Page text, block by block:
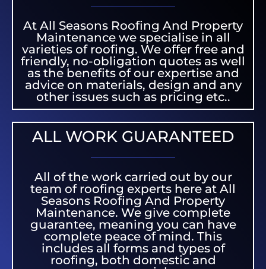
At All Seasons Roofing And Property
Maintenance we specialise in all
varieties of roofing. We offer free and
friendly, no-obligation quotes as well
as the benefits of our expertise and
advice on materials, design and any
other issues such as pricing etc..
ALL WORK GUARANTEED
All of the work carried out by our
team of roofing experts here at All
Seasons Roofing And Property
Maintenance. We give complete
guarantee, meaning you can have
complete peace of mind. This
includes all forms and types of
roofing, both domestic and